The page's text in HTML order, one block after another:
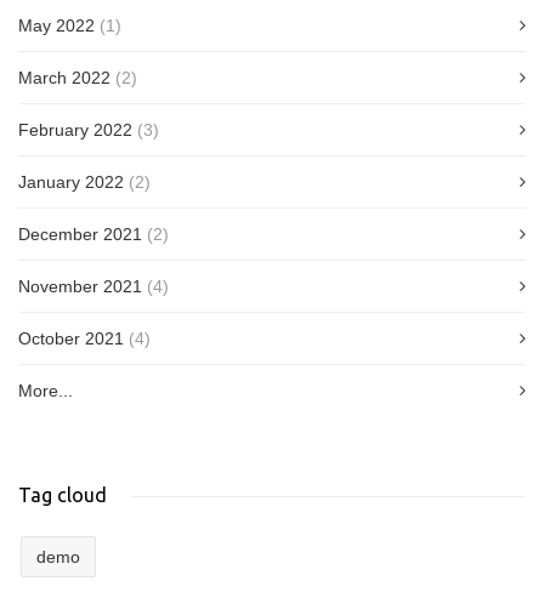
May 2022 (1)
March 2022 (2)
February 2022 (3)
January 2022 (2)
December 2021 (2)
November 2021 (4)
October 2021 (4)
More...
Tag cloud
demo